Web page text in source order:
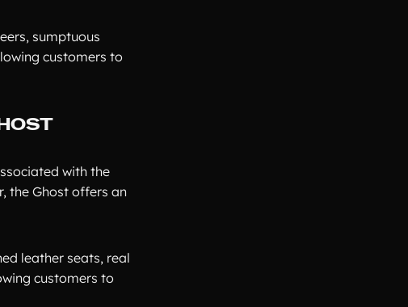
sumptuous
customers to
with the
the Ghost offers an
leather seats, real
customers to